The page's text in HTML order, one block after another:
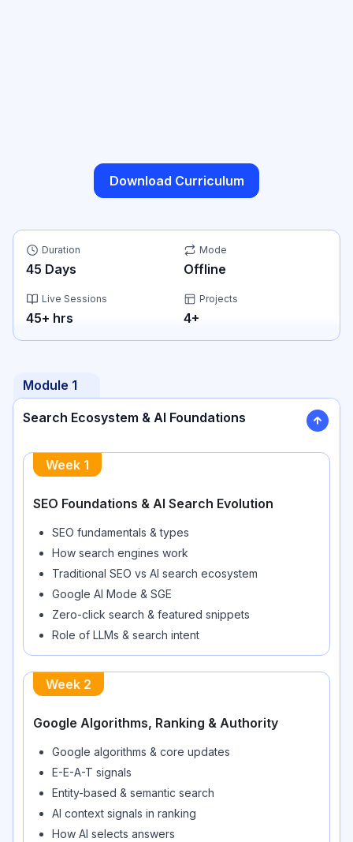
Download Curriculum
Duration
45 Days
Mode
Offline
Live Sessions
45+ hrs
Projects
4+
Module 1
Search Ecosystem & AI Foundations
Week 1
SEO Foundations & AI Search Evolution
SEO fundamentals & types
How search engines work
Traditional SEO vs AI search ecosystem
Google AI Mode & SGE
Zero-click search & featured snippets
Role of LLMs & search intent
Week 2
Google Algorithms, Ranking & Authority
Google algorithms & core updates
E-E-A-T signals
Entity-based & semantic search
AI context signals in ranking
How AI selects answers